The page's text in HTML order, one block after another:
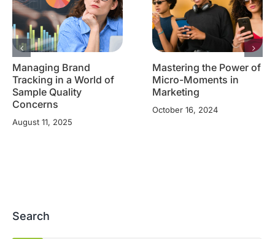
Managing Brand
Tracking in a World of
Sample Quality
Concerns
August 11, 2025
Mastering the Power of
Micro-Moments in
Marketing
October 16, 2024
Search